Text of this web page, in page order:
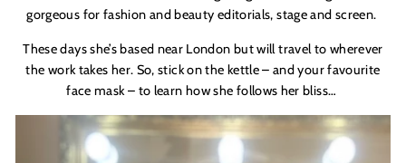
gorgeous for fashion and beauty editorials, stage and screen.
These days she’s based near London but will travel to wherever
the work takes her. So, stick on the kettle – and your favourite
face mask – to learn how she follows her bliss…